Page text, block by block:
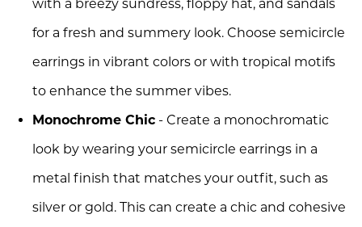
with a breezy sundress, floppy hat, and sandals
for a fresh and summery look. Choose semicircle
earrings in vibrant colors or with tropical motifs
to enhance the summer vibes.
Monochrome Chic - Create a monochromatic
look by wearing your semicircle earrings in a
metal finish that matches your outfit, such as
silver or gold. This can create a chic and cohesive